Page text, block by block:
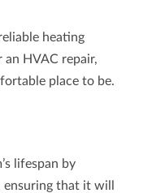
heating
HVAC repair,
place to be.
lifespan by
that it will